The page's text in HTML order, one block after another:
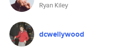
Ryan Kiley
dcwellywood